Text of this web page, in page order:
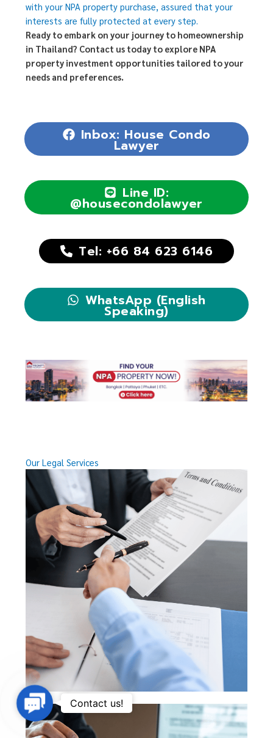
with your NPA property purchase, assured that your
interests are fully protected at every step.
Ready to embark on your journey to homeownership
in Thailand? Contact us today to explore NPA
property investment opportunities tailored to your
needs and preferences.
Inbox: House Condo
Lawyer
Line ID:
@housecondolawyer
Tel: +66 84 623 6146
WhatsApp (English
Speaking)
Our Legal Services
Contact
Us
Contact us!